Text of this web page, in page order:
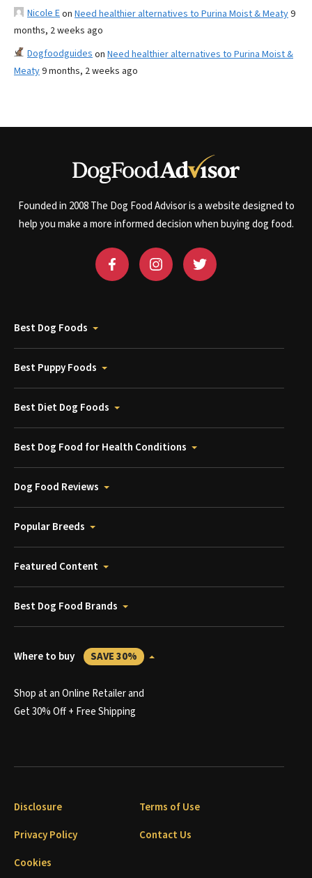
Nicole Eon Need healthier alternatives to Purina Moist & Meaty9
months, 2 weeks ago
Dogfoodguides on Need healthier alternatives to Purina Moist &
Meaty9 months, 2 weeks ago
Founded in 2008 The Dog Food Advisor is a website designed to
help you make a more informed decision when buying dog food.
Best Dog Foods
Best Puppy Foods
Best Diet Dog Foods
Best Dog Food for Health Conditions
Dog Food Reviews
Popular Breeds
Featured Content
Best Dog Food Brands
Where to buy SAVE 30%
Shop at an Online Retailer and
Get 30% Off + Free Shipping
Disclosure
Terms of Use
Privacy Policy
Contact Us
Cookies